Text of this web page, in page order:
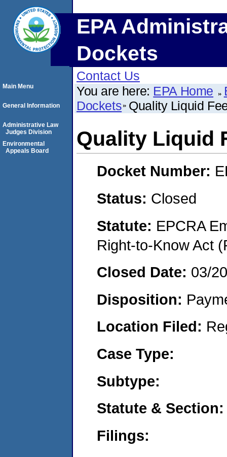
EPA
Dockets
Contact Us
You are here: EPA Home
Dockets Quality Liquid
Quality Liquid
Docket Number:
Status: Closed
Statute: EPCRA
Right-to-Know Act
Closed Date: 03/
Disposition:
Location Filed:
Case Type:
Subtype:
Statute & Section:
Filings:
Main Menu
General Information
Administrative Law
Judges Division
Environmental
Appeals Board